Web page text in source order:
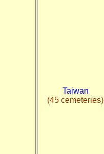
Taiwan
(45 cemeteries)